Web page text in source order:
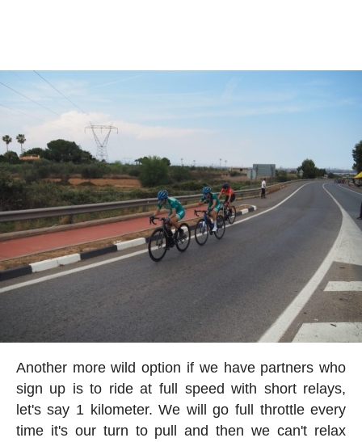
Another more wild option if we have partners who
sign up is to ride at full speed with short relays,
let's say 1 kilometer. We will go full throttle every
time it's our turn to pull and then we can't relax